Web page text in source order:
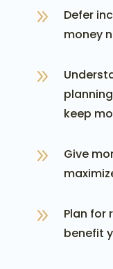
9
Defer
money
9
keep
9
Give
9
Plan for
benefit